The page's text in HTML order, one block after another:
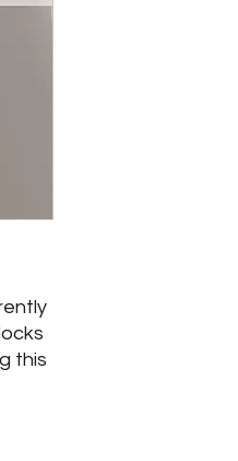
this